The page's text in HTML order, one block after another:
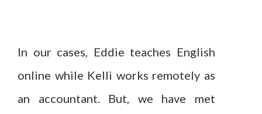
In our cases, Eddie teaches English
online while Kelli works remotely as
an accountant. But, we have met